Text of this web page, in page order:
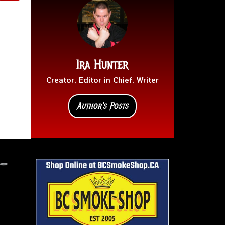
Ira Hunter
Creator, Editor in Chief, Writer
Author's Posts